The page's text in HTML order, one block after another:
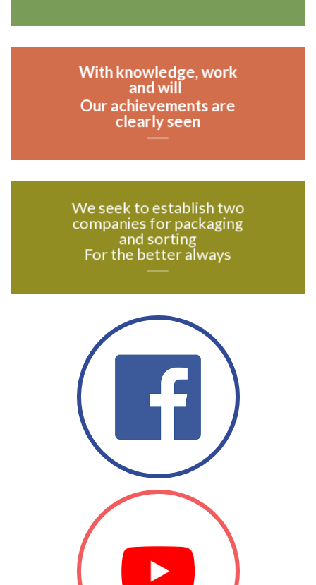
With knowledge, work
and will
Our achievements are
clearly seen
We seek to establish two
companies for packaging
and sorting
For the better always